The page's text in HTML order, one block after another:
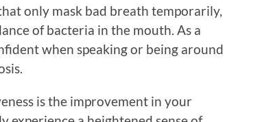
only mask bad breath temporarily,
of bacteria in the mouth. As a
when speaking or being around
is the improvement in your